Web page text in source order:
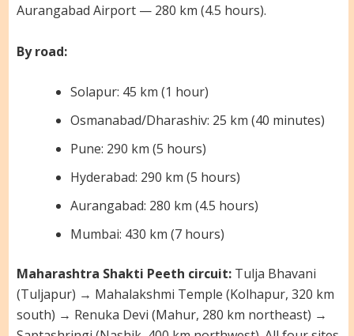
Aurangabad Airport — 280 km (4.5 hours).
By road:
Solapur: 45 km (1 hour)
Osmanabad/Dharashiv: 25 km (40 minutes)
Pune: 290 km (5 hours)
Hyderabad: 290 km (5 hours)
Aurangabad: 280 km (4.5 hours)
Mumbai: 430 km (7 hours)
Maharashtra Shakti Peeth circuit:Tulja Bhavani
(Tuljapur) → Mahalakshmi Temple (Kolhapur, 320 km
south) → Renuka Devi (Mahur, 280 km northeast) →